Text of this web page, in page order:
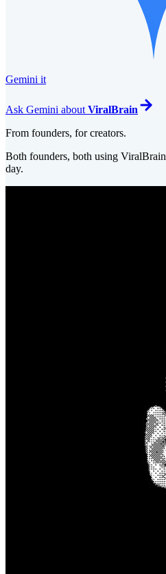
Gemini it
Ask Gemini about ViralBrain
From founders, for creators.
Both founders, both using
day.